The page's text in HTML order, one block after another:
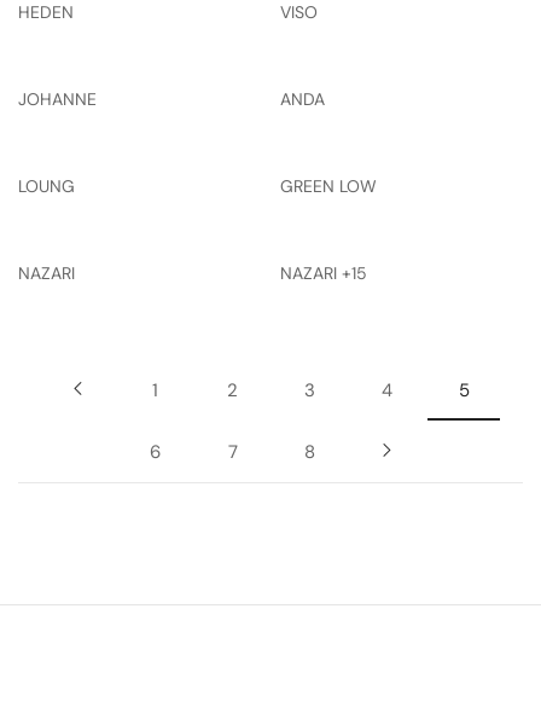
HEDEN VISO
JOHANNE ANDA
LOUNG GREEN LOW
NAZARI NAZARI +15
1 2 3 4 5
6 7 8